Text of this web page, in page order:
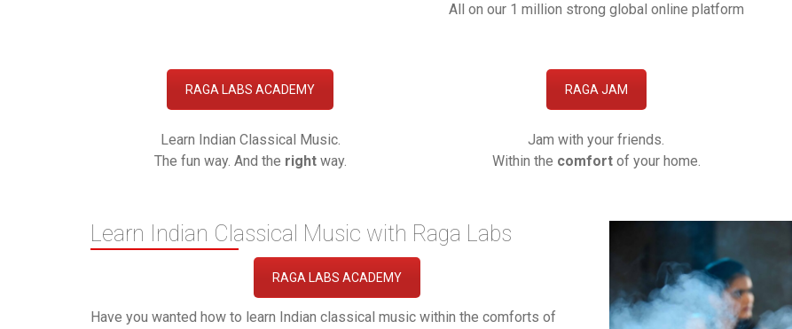
All on our 1 million strong global online platform
RAGA LABS ACADEMY
Learn Indian Classical Music.
The fun way. And the rightway.
RAGA JAM
Jam with your friends.
Within the comfortof your home.
Learn Indian Classical Music with Raga Labs
RAGA LABS ACADEMY
Have you wanted how to learn Indian classical music within the comforts of